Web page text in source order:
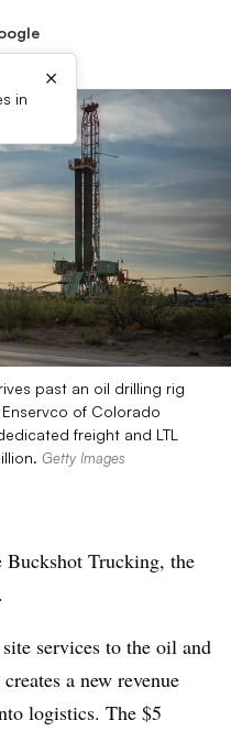
in
×
past an oil drilling rig
of Colorado
freight and LTL
Getty Images
Buckshot Trucking, the
services to the oil and
a new revenue
logistics. The $5